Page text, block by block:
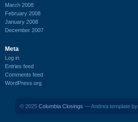
March 2008
February 2008
January 2008
December 2007
Meta
Log in
Entries feed
Comments feed
WordPress.org
© 2025 Columbia Closings — Andrea template by